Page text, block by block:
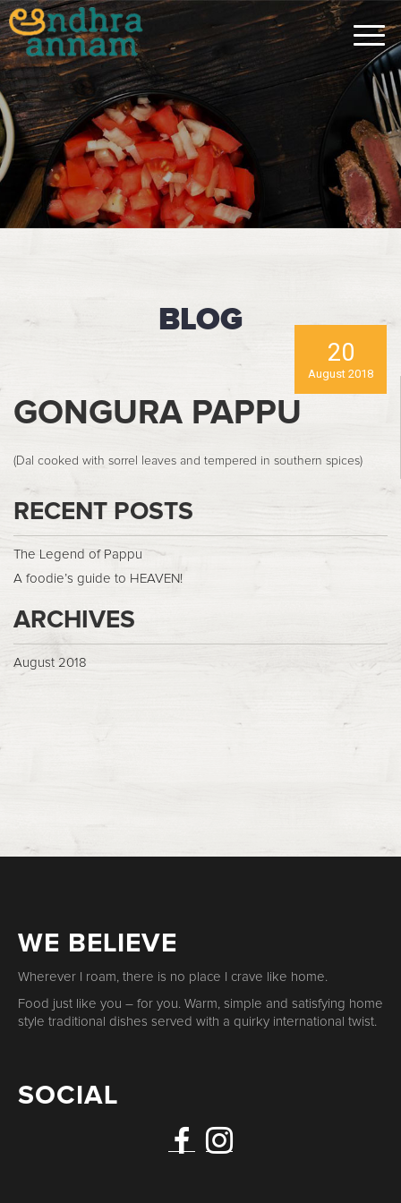
BLOG
20
August 2018
GONGURA PAPPU
(Dal cooked with sorrel leaves and tempered in southern spices)
RECENT POSTS
The Legend of Pappu
A foodie’s guide to HEAVEN!
ARCHIVES
August 2018
WE BELIEVE
Wherever I roam, there is no place I crave like home.
Food just like you – for you. Warm, simple and satisfying home
style traditional dishes served with a quirky international twist.
SOCIAL